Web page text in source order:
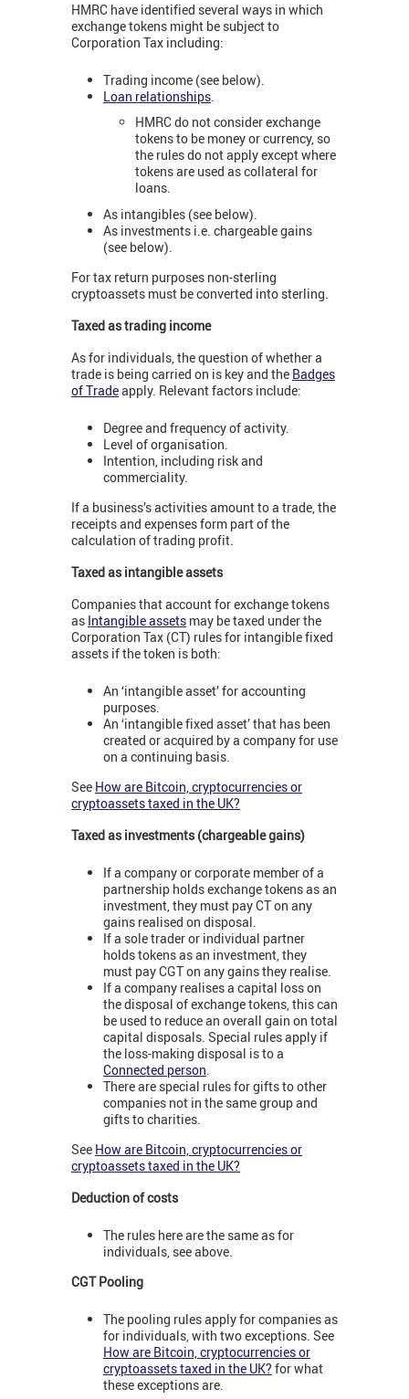
HMRC have identified several ways in which
exchange tokens might be subject to
Corporation Tax including:
Trading income (see below).
Loan relationships
HMRC do not consider exchange
tokens to be money or currency, so
the rules do not apply except where
tokens are used as collateral for
loans.
As intangibles (see below).
As investments i.e. chargeable gains
(see below).
For tax return purposes non-sterling
cryptoassets must be converted into sterling.
Taxed as trading income
As for individuals, the question of whether a
trade is being carried on is key and the Badges
of Tradeapply. Relevant factors include:
Degree and frequency of activity.
Level of organisation.
Intention, including risk and
commerciality.
If a business’s activities amount to a trade, the
receipts and expenses form part of the
calculation of trading profit.
Taxed as intangible assets
Companies that account for exchange tokens
as Intangible assets may be taxed under the
Corporation Tax (CT) rules for intangible fixed
assets if the token is both:
An ‘intangible asset’ for accounting
purposes.
An ‘intangible fixed asset’ that has been
created or acquired by a company for use
on a continuing basis.
See How are Bitcoin, cryptocurrencies or
cryptoassets taxed in the UK?
Taxed as investments (chargeable gains)
If a company or corporate member of a
partnership holds exchange tokens as an
investment, they must pay CT on any
gains realised on disposal.
If a sole trader or individual partner
holds tokens as an investment, they
must pay CGT on any gains they realise.
If a company realises a capital loss on
the disposal of exchange tokens, this can
be used to reduce an overall gain on total
capital disposals. Special rules apply if
the loss-making disposal is to a
Connected person
There are special rules for gifts to other
companies not in the same group and
gifts to charities.
See How are Bitcoin, cryptocurrencies or
cryptoassets taxed in the UK?
Deduction of costs
The rules here are the same as for
individuals, see above.
CGT Pooling
The pooling rules apply for companies as
for individuals, with two exceptions. See
How are Bitcoin, cryptocurrencies or
cryptoassets taxed in the UK? for what
these exceptions are.